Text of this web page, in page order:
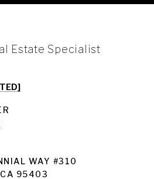
Estate Specialist
WAY #310
CA 95403